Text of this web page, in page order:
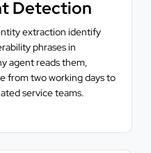
Detection
extraction identify
phrases in
agent reads them,
from two working days to
service teams.